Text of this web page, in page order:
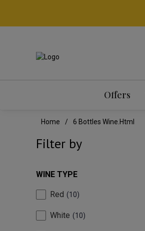
Offers
Home 6 Bottles Wine.html
Filter by
WINE TYPE
Red 10
White 10